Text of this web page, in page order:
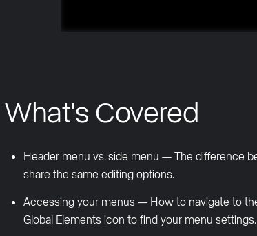
What's Covered
Header menu vs. side menu — The difference
share the same editing options.
Accessing your menus — How to navigate to
Global Elements icon to find your menu settings.